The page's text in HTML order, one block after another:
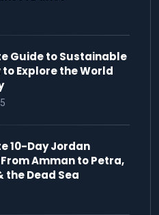
Guide to Sustainable
to Explore the World
10-Day Jordan
Amman to Petra,
the Dead Sea